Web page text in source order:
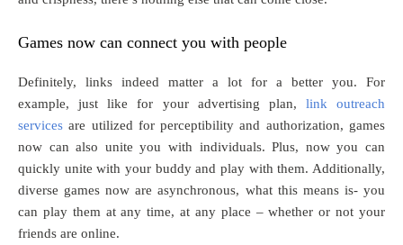
Games now can connect you with people
Definitely, links indeed matter a lot for a better you. For
example, just like for your advertising plan, link outreach
services are utilized for perceptibility and authorization, games
now can also unite you with individuals. Plus, now you can
quickly unite with your buddy and play with them. Additionally,
diverse games now are asynchronous, what this means is- you
can play them at any time, at any place – whether or not your
friends are online.